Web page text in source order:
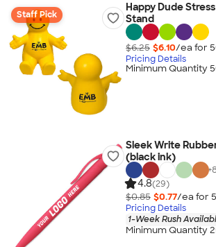
Staff Pick
Happy Dude
Stand
$6.25 $6.10/ea for
Pricing Details
Minimum Quantity
Sleek Write
(black ink)
+
4.8(29)
$0.85 $0.77/ea for
Pricing Details
1-Week Rush
Minimum Quantity